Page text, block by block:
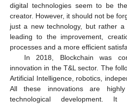
digital technologies seem to be
creator. However, it should not be
just a new technology, but rather
leading to the improvement,
processes and a more efficient
In 2018, Blockchain was
innovation in the T&L sector. The
Artificial Intelligence, robotics,
All these innovations are
technological development.